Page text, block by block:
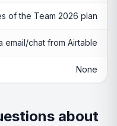
of the Team 2026 plan
email/chat from Airtable
None
about